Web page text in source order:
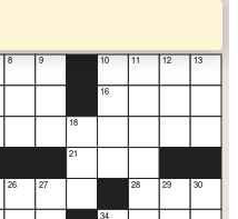
8
26
9
27
18
21
10
16
34
11
28
12
29
13
30